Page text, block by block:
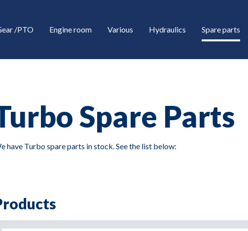
/PTO Engine room Various Hydraulics Spare parts
Spare Parts
have Turbo spare parts in stock. See the list below: